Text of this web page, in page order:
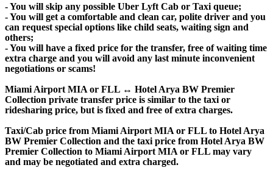
- You will skip any possible Uber Lyft Cab or Taxi queue;
- You will get a comfortable and clean car, polite driver and you
can request special options like child seats, waiting sign and
others;
- You will have a fixed price for the transfer, free of waiting time
extra charge and you will avoid any last minute inconvenient
negotiations or scams!
Miami Airport MIA or FLL ↔ Hotel Arya BW Premier
Collection private transfer price is similar to the taxi or
ridesharing price, but is fixed and free of extra charges.
Taxi/Cab price from Miami Airport MIA or FLL to Hotel Arya
BW Premier Collection and the taxi price from Hotel Arya BW
Premier Collection to Miami Airport MIA or FLL may vary
and may be negotiated and extra charged.